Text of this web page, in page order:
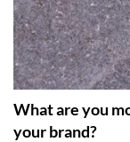
What are you
your brand?